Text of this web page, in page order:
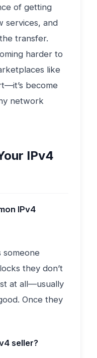
of getting
services, and
transfer.
harder to
like
become
network
IPv4
IPv4
someone
they don’t
at all—usually
Once they
seller?